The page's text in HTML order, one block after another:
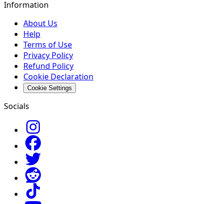
Information
About Us
Help
Terms of Use
Privacy Policy
Refund Policy
Cookie Declaration
Cookie Settings
Socials